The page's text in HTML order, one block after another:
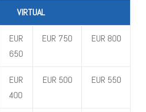
VIRTUAL
EUR
650
EUR 750 EUR 800
EUR
400
EUR 500 EUR 550